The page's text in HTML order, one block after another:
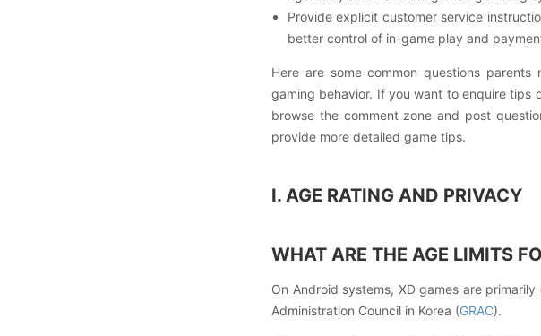
Provide explicit customer service
better control of in-game play and
Here are some common questions
gaming behavior. If you want to enquire tips
browse the comment zone and post
provide more detailed game tips.
I. AGE RATING AND PRIVACY
WHAT ARE THE AGE LIMITS
On Android systems, XD games are
Administration Council in Korea (GRAC).